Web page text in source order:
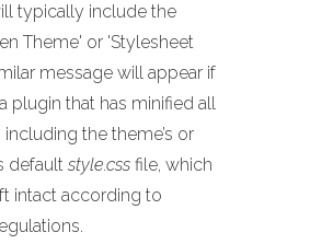
typically include the
Theme' or 'Stylesheet
message will appear if
plugin that has minified all
including the theme’s or
default style.css file, which
intact according to